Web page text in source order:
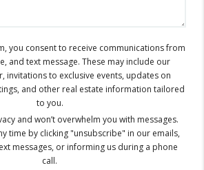
you consent to receive communications from
and text message. These may include our
invitations to exclusive events, updates on
and other real estate information tailored
to you.
and won’t overwhelm you with messages.
time by clicking "unsubscribe" in our emails,
messages, or informing us during a phone
call.